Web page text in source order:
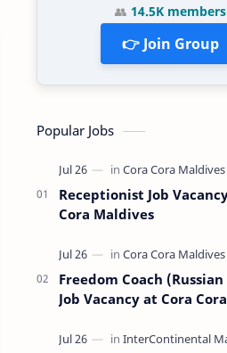
👥 14.5K members
👉 Join Group
Popular Jobs
Receptionist Job
Cora Maldives
Freedom Coach
Job Vacancy at Cora